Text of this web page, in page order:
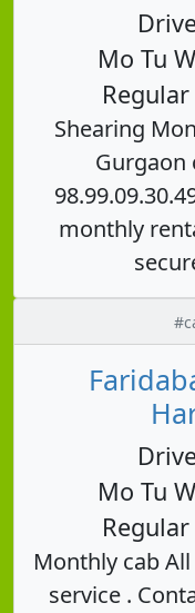
Mo Tu
Shearing
Gurgaon
monthly
Mo Tu
Monthly cab
service .